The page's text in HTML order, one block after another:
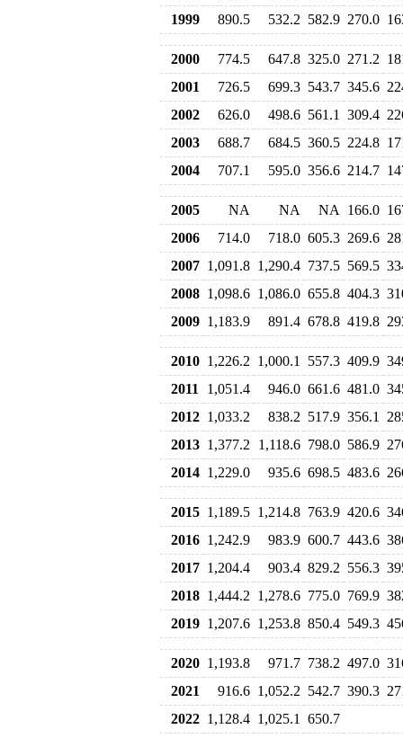
1999
890.5 532.2 582.9 270.0
2000 774.5 647.8 325.0 271.2
2001
726.5 699.3 543.7 345.6
2002
626.0 498.6 561.1 309.4
2003
688.7 684.5 360.5 224.8
2004
707.1 595.0 356.6 214.7
2005 NA NA NA 166.0
2006
714.0 718.0 605.3 269.6
2007 1,091.8 1,290.4 737.5 569.5
2008 1,098.6 1,086.0 655.8 404.3
2009 1,183.9 891.4 678.8 419.8
2010 1,226.2 1,000.1 557.3 409.9
2011
1,051.4 946.0 661.6 481.0
2012 1,033.2 838.2 517.9 356.1
2013 1,377.2 1,118.6 798.0 586.9
2014 1,229.0 935.6 698.5 483.6
2015 1,189.5 1,214.8 763.9 420.6
2016 1,242.9 983.9 600.7 443.6
2017 1,204.4 903.4 829.2 556.3
2018 1,444.2 1,278.6 775.0 769.9
2019 1,207.6 1,253.8 850.4 549.3
2020 1,193.8 971.7 738.2 497.0
2021
916.6 1,052.2 542.7 390.3
2022 1,128.4 1,025.1 650.7